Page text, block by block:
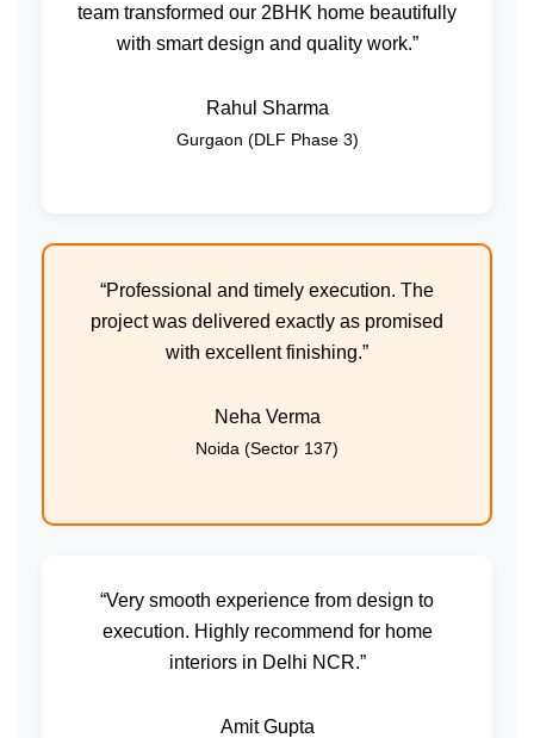
team transformed our 2BHK home beautifully
with smart design and quality work.”
Rahul Sharma
Gurgaon (DLF Phase 3)
“Professional and timely execution. The
project was delivered exactly as promised
with excellent finishing.”
Neha Verma
Noida (Sector 137)
“Very smooth experience from design to
execution. Highly recommend for home
interiors in Delhi NCR.”
Amit Gupta